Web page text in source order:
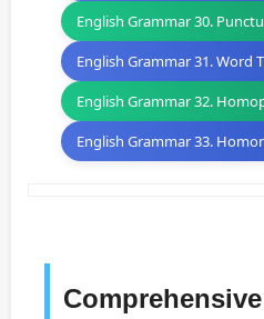
English Grammar 30.
English Grammar 31. Word
English Grammar 32.
English Grammar 33.